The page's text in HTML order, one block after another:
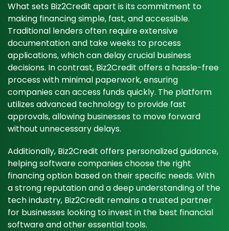
What sets Biz2Credit apart is its commitment to
making financing simple, fast, and accessible.
Traditional lenders often require extensive
documentation and take weeks to process
applications, which can delay crucial business
decisions. In contrast, Biz2Credit offers a hassle-free
process with minimal paperwork, ensuring
companies can access funds quickly. The platform
utilizes advanced technology to provide fast
approvals, allowing businesses to move forward
without unnecessary delays.
Additionally, Biz2Credit offers personalized guidance,
helping software companies choose the right
financing option based on their specific needs. With
a strong reputation and a deep understanding of the
tech industry, Biz2Credit remains a trusted partner
for businesses looking to invest in the best financial
software and other essential tools.